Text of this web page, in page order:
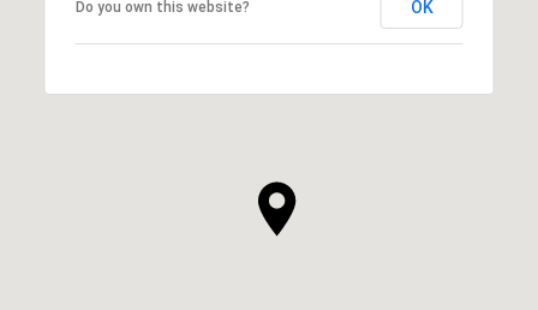
Do you own this website? OK